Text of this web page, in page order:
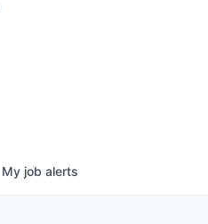
My job alerts